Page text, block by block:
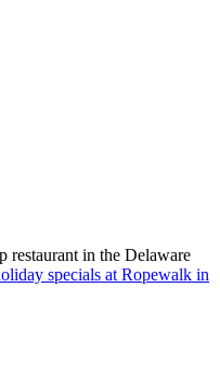
restaurant in the Delaware
specials at Ropewalk in